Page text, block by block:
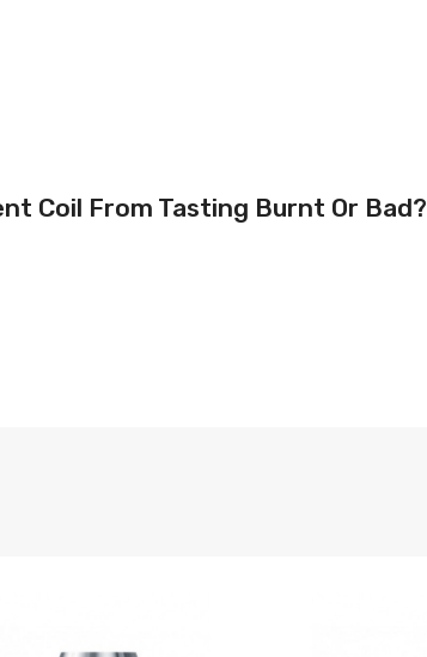
Coil From Tasting Burnt Or Bad?